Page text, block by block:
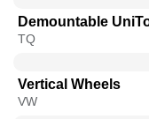
Demountable
TQ​
Vertical Wheels
VW